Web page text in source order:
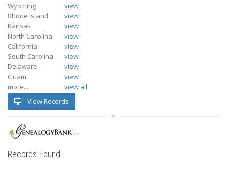
Wyoming
view
Rhode Island
view
Kansas
view
North Carolina
view
California
view
South Carolina
view
Delaware
view
Guam
view
more...
view all
View Records
Records Found